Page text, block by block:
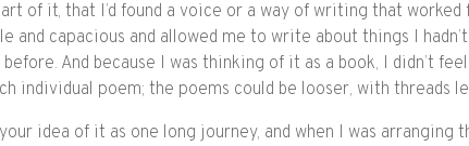
of it, that I’d found a voice or a way of writing that
and capacious and allowed me to write about things I
before. And because I was thinking of it as a book, I didn’t
individual poem; the poems could be looser, with threads
idea of it as one long journey, and when I was arranging